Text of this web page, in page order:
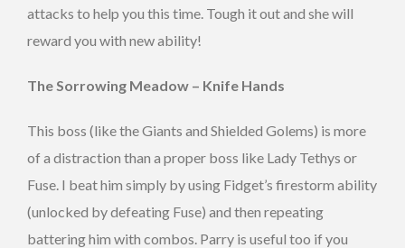
attacks to help you this time. Tough it out and she will
reward you with new ability!
The Sorrowing Meadow – Knife Hands
This boss (like the Giants and Shielded Golems) is more
of a distraction than a proper boss like Lady Tethys or
Fuse. I beat him simply by using Fidget’s firestorm ability
(unlocked by defeating Fuse) and then repeating
battering him with combos. Parry is useful too if you